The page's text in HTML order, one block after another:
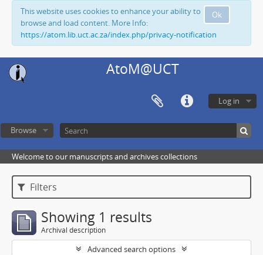
Ok
This website uses cookies to enhance your ability to
browse and load content. More Info:
https://atom.lib.uct.ac.za/index.php/privacy-notification
AtoM@UCT
Log in
Browse
Welcome to our manuscripts and archives collections
Filters
Showing 1 results
Archival description
Advanced search options